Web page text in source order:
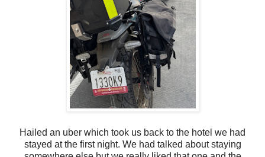
Hailed an uber which took us back to the hotel we had
stayed at the first night. We had talked about staying